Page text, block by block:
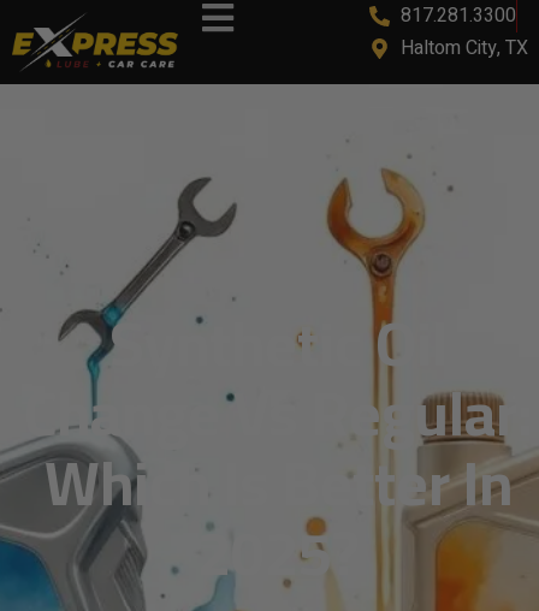
817.281.3300
Haltom City, TX
Synthetic Oil
Change Vs Regular:
Which Is Better In
2025?